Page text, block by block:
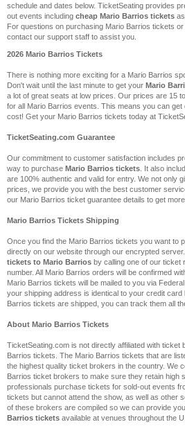
schedule and dates below. TicketSeating provides
out events including cheap Mario Barrios tickets
For questions on purchasing Mario Barrios tickets
contact our support staff to assist you.
2026 Mario Barrios Tickets
There is nothing more exciting for a Mario Barrios
Don't wait until the last minute to get your Mario
a lot of great seats at low prices. Our prices are 15
for all Mario Barrios events. This means you can
cost! Get your Mario Barrios tickets today at
TicketSeating.com Guarantee
Our commitment to customer satisfaction includes
way to purchase Mario Barrios tickets . It also
are 100% authentic and valid for entry. We not only
prices, we provide you with the best customer
our Mario Barrios ticket guarantee details to get more
Mario Barrios Tickets Shipping
Once you find the Mario Barrios tickets you want to
directly on our website through our encrypted
tickets to Mario Barrios by calling one of our ticket
number. All Mario Barrios orders will be confirmed
Mario Barrios tickets will be mailed to you via
your shipping address is identical to your credit
Barrios tickets are shipped, you can track them all
About Mario Barrios Tickets
TicketSeating.com is not directly affiliated with ticket
Barrios tickets. The Mario Barrios tickets that are
the highest quality ticket brokers in the country. We
Barrios ticket brokers to make sure they retain high
professionals purchase tickets for sold-out events
tickets but cannot attend the show, as well as other
of these brokers are compiled so we can provide
Barrios tickets available at venues throughout the